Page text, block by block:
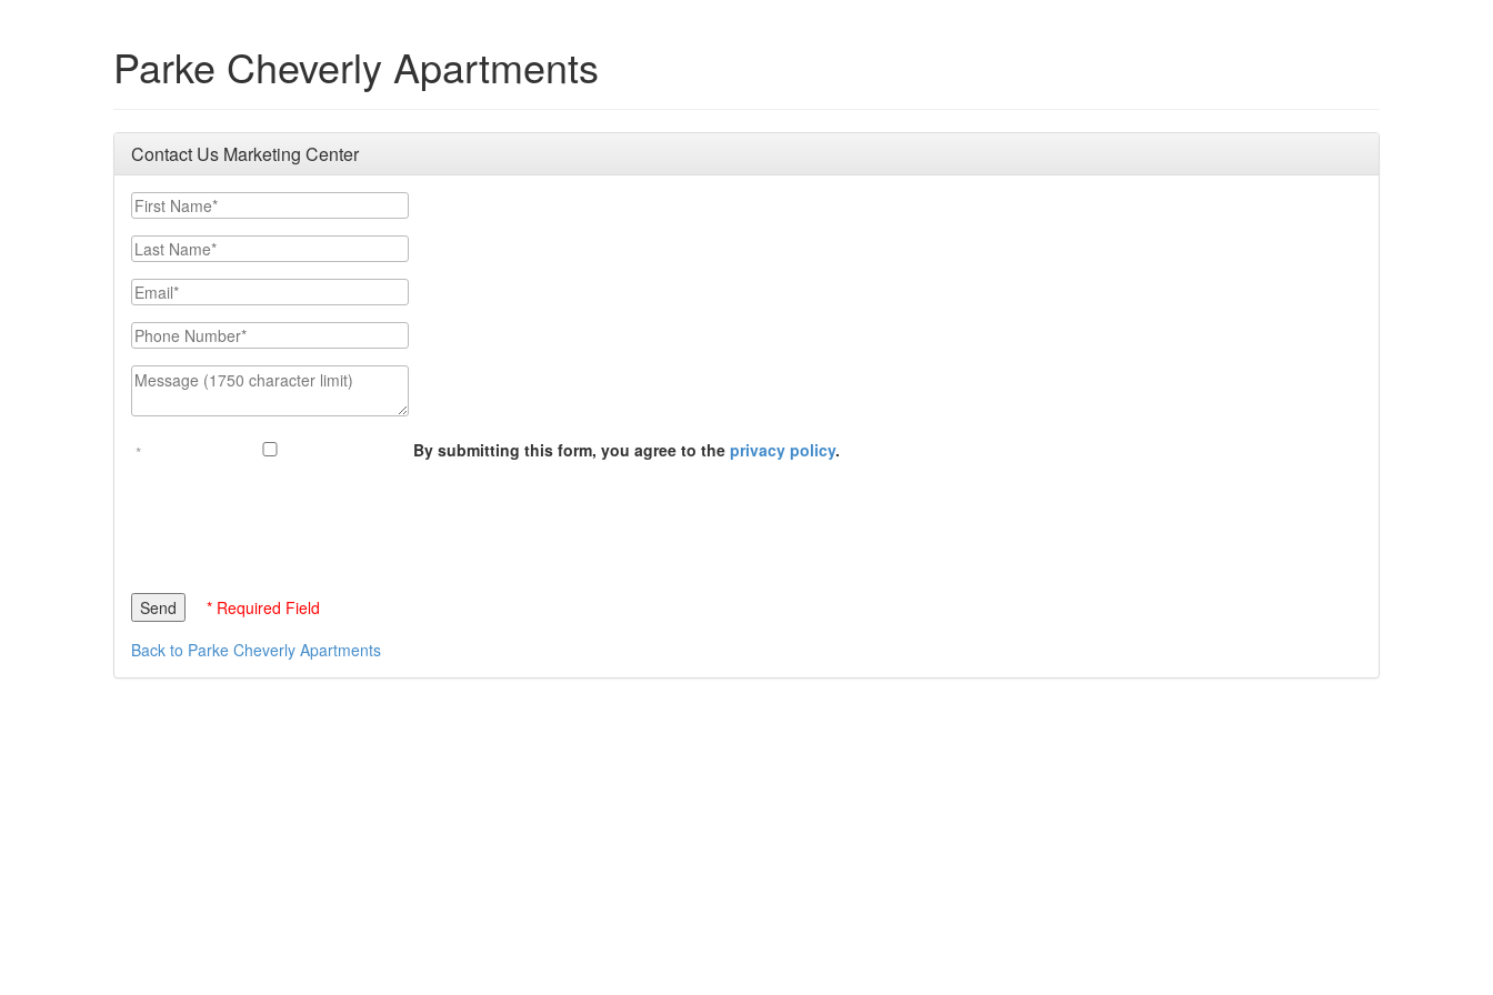
Parke Cheverly Apartments
Contact Us Marketing Center
First Name
Last Name
Email
Phone Number
Message (1750 character limit)
By submitting this form, you agree to the privacy policy.
* Required Field
Back to Parke Cheverly Apartments